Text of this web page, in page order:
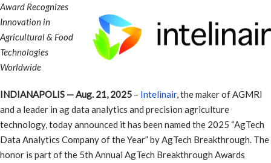
Award Recognizes
Innovation in
Agricultural & Food
Technologies
Worldwide
INDIANAPOLIS — Aug. 21, 2025 – Intelinair, the maker of AGMRI
and a leader in ag data analytics and precision agriculture
technology, today announced it has been named the 2025 “AgTech
Data Analytics Company of the Year” by AgTech Breakthrough. The
honor is part of the 5th Annual AgTech Breakthrough Awards